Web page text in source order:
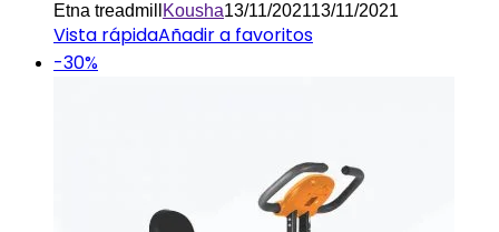
price
was:
price
is:
Etna treadmill Kousha13/11/202113/11/2021
Vista rápidaAñadir a favoritos
-30%